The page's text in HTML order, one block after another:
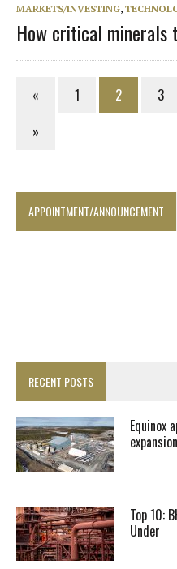
MARKETS/INVESTING,
How critical minerals
« 1 2 3
»
APPOINTMENT/ANNOUNCEMENT
RECENT POSTS
Equinox
expansion
Top 10:
Under